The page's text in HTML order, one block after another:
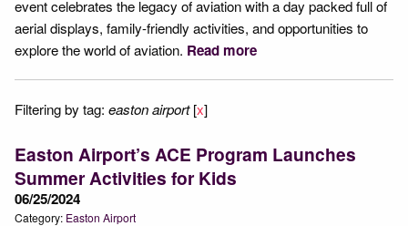
event celebrates the legacy of aviation with a day packed full of
aerial displays, family-friendly activities, and opportunities to
explore the world of aviation. Read more
Filtering by tag: easton airport[x]
Easton Airport’s ACE Program Launches
Summer Activities for Kids
06/25/2024
Category: Easton Airport